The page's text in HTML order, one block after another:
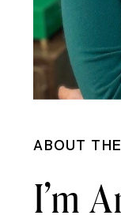
ABOUT
I’m